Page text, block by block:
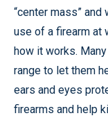
“center mass”
use of a firearm at
how it works.
range to let them
ears and eyes
firearms and help